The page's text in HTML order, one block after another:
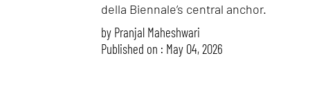
della Biennale’s central anchor.
by Pranjal Maheshwari
Published on : May 04, 2026